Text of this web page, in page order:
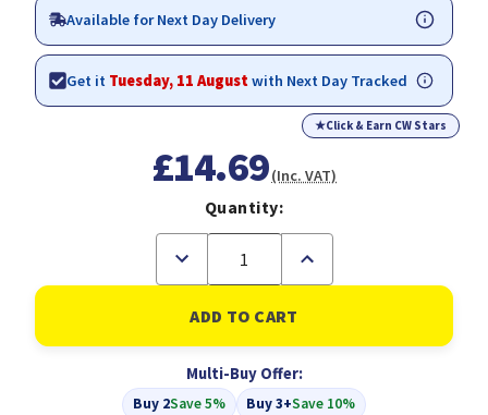
Available for Next Day Delivery
Get it Tuesday, 11 Augustwith Next Day Tracked
★Click & Earn CW Stars
£14.69(Inc. VAT)
Quantity:
Decrease
of
Compatible
Epson
C13T760440
(T7604)
Increase
of
Compatible
Epson
C13T760440
(T7604)
Multi-Buy Offer:
Buy 2Save 5% Buy 3+Save 10%